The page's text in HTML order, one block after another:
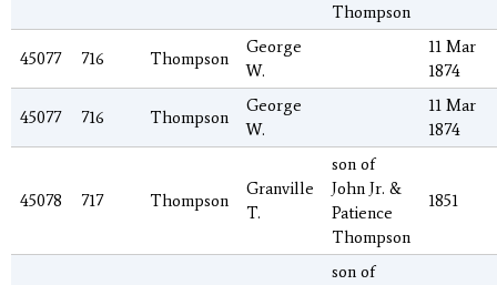
Thompson
45077 716 Thompson
George
W.
11 Mar
1874
45077 716 Thompson
George
W.
11 Mar
1874
45078 717 Thompson
Granville
T.
son of
John Jr. &
Patience
Thompson
1851
son of